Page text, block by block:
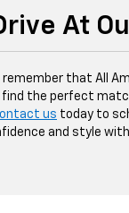
At
that All
the perfect
us today to
and style